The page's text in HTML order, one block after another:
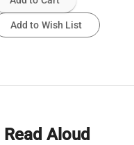
Add to Wish List
Read Aloud